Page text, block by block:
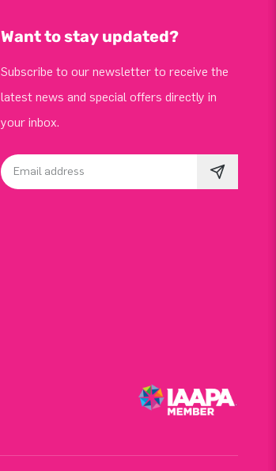
Want to stay updated?
Subscribe to our newsletter to receive the
latest news and special offers directly in
your inbox.
Email address